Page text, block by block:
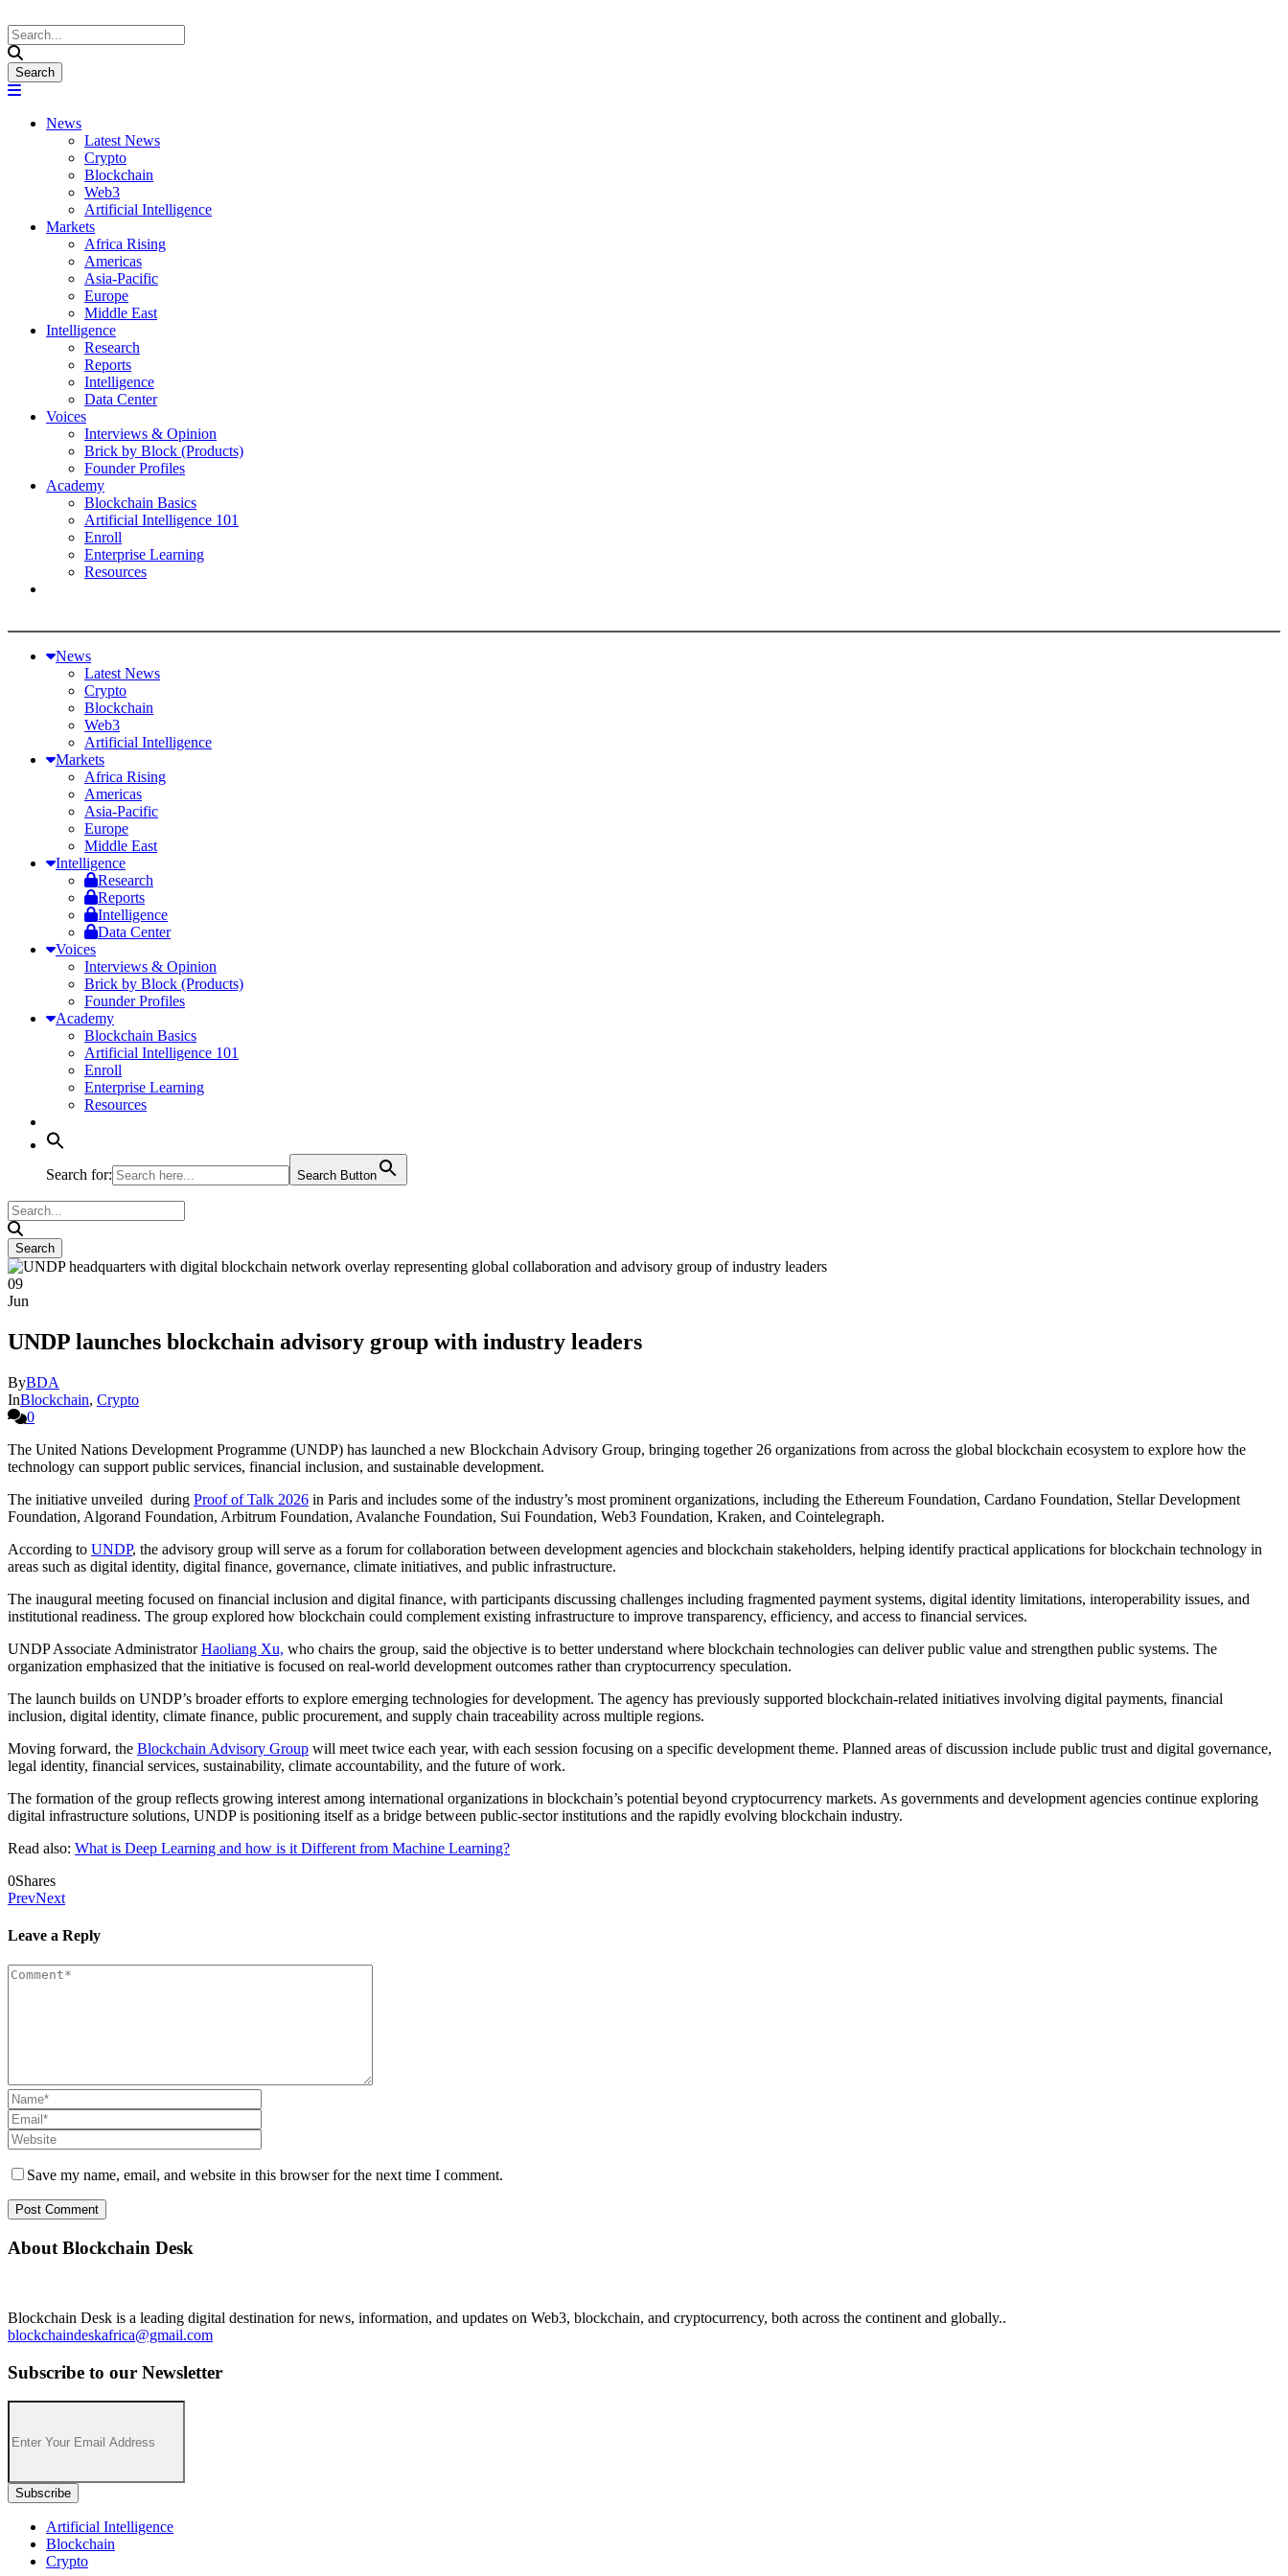
News
Latest News
Crypto
Blockchain
Web3
Artificial Intelligence
Markets
Africa Rising
Americas
Asia-Pacific
Europe
Middle East
Intelligence
Research
Reports
Intelligence
Data Center
Voices
Interviews & Opinion
Brick by Block (Products)
Founder Profiles
Academy
Blockchain Basics
Artificial Intelligence 101
Enroll
Enterprise Learning
Resources
News
Latest News
Crypto
Blockchain
Web3
Artificial Intelligence
Markets
Africa Rising
Americas
Asia-Pacific
Europe
Middle East
Intelligence
Research
Reports
Intelligence
Data Center
Voices
Interviews & Opinion
Brick by Block (Products)
Founder Profiles
Academy
Blockchain Basics
Artificial Intelligence 101
Enroll
Enterprise Learning
Resources
Search for: Search Button
09
Jun
UNDP launches blockchain advisory group with industry leaders
ByBDA
InBlockchain, Crypto
0
The United Nations Development Programme (UNDP) has launched a new Blockchain Advisory Group, bringing together 26 organizations from across the global blockchain ecosystem to explore how the
technology can support public services, financial inclusion, and sustainable development.
The initiative unveiled during Proof of Talk 2026 in Paris and includes some of the industry’s most prominent organizations, including the Ethereum Foundation, Cardano Foundation, Stellar Development
Foundation, Algorand Foundation, Arbitrum Foundation, Avalanche Foundation, Sui Foundation, Web3 Foundation, Kraken, and Cointelegraph.
According to UNDP, the advisory group will serve as a forum for collaboration between development agencies and blockchain stakeholders, helping identify practical applications for blockchain technology in
areas such as digital identity, digital finance, governance, climate initiatives, and public infrastructure.
The inaugural meeting focused on financial inclusion and digital finance, with participants discussing challenges including fragmented payment systems, digital identity limitations, interoperability issues, and
institutional readiness. The group explored how blockchain could complement existing infrastructure to improve transparency, efficiency, and access to financial services.
UNDP Associate AdministratorHaoliang Xu, who chairs the group, said the objective is to better understand where blockchain technologies can deliver public value and strengthen public systems. The
organization emphasized that the initiative is focused on real-world development outcomes rather than cryptocurrency speculation.
The launch builds on UNDP’s broader efforts to explore emerging technologies for development. The agency has previously supported blockchain-related initiatives involving digital payments, financial
inclusion, digital identity, climate finance, public procurement, and supply chain traceability across multiple regions.
Moving forward, the Blockchain Advisory Group will meet twice each year, with each session focusing on a specific development theme. Planned areas of discussion include public trust and digital governance,
legal identity, financial services, sustainability, climate accountability, and the future of work.
The formation of the group reflects growing interest among international organizations in blockchain’s potential beyond cryptocurrency markets. As governments and development agencies continue exploring
digital infrastructure solutions, UNDP is positioning itself as a bridge between public-sector institutions and the rapidly evolving blockchain industry.
Read also: What is Deep Learning and how is it Different from Machine Learning?
0Shares
PrevNext
Leave a Reply
Save my name, email, and website in this browser for the next time I comment.
About Blockchain Desk
Blockchain Desk is a leading digital destination for news, information, and updates on Web3, blockchain, and cryptocurrency, both across the continent and globally..
blockchaindeskafrica@gmail.com
Subscribe to our Newsletter
Artificial Intelligence
Blockchain
Crypto